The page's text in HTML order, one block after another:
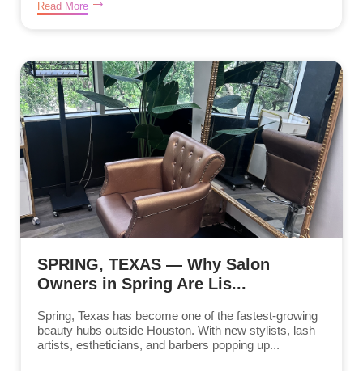
Read More
SPRING, TEXAS — Why Salon
Owners in Spring Are Lis...
Spring, Texas has become one of the fastest-growing
beauty hubs outside Houston. With new stylists, lash
artists, estheticians, and barbers popping up...